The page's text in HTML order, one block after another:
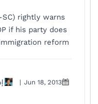
SC) rightly warns
if his party does
reform..
Jun 18, 2013
|